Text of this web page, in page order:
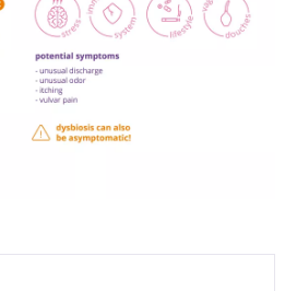
how your
microbiome
impacts
fertility
Read the
yogurt,
Greek
more